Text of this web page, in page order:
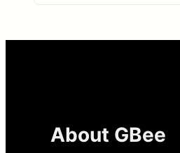
About GBee